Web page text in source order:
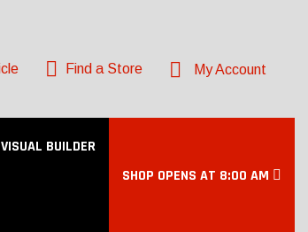
Find a Store My Account
VISUAL BUILDER
SHOP OPENS AT 8:00 AM